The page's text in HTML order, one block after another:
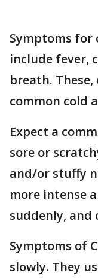
Symptoms for
include fever,
breath.
common cold
Expect a
sore or
and/or stuffy
more intense
suddenly, and
Symptoms of
slowly. They